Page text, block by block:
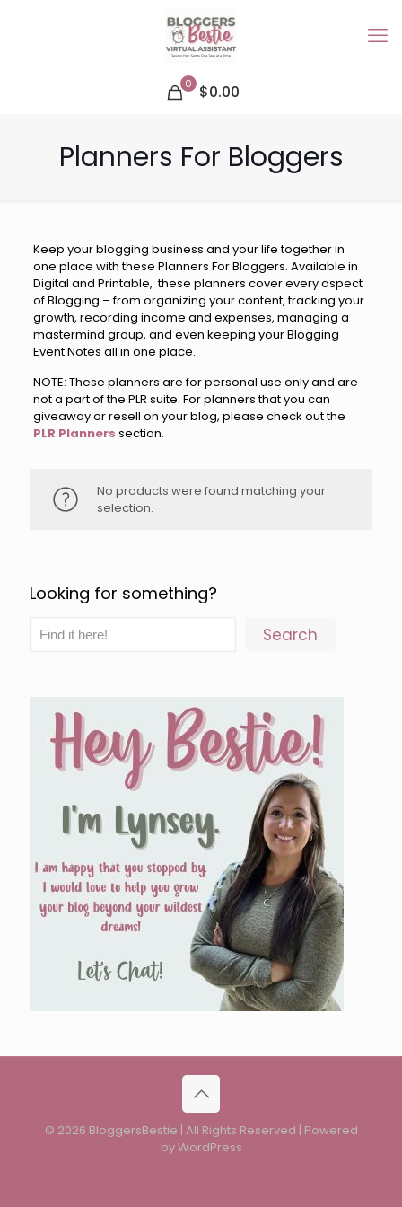
0 $0.00
Planners For Bloggers
Keep your blogging business and your life together in
one place with these Planners For Bloggers. Available in
Digital and Printable, these planners cover every aspect
of Blogging – from organizing your content, tracking your
growth, recording income and expenses, managing a
mastermind group, and even keeping your Blogging
Event Notes all in one place.
NOTE: These planners are for personal use only and are
not a part of the PLR suite. For planners that you can
giveaway or resell on your blog, please check out the
PLR Planners section.
No products were found matching your
selection.
Looking for something?
Search
© 2026 BloggersBestie | All Rights Reserved | Powered
by WordPress